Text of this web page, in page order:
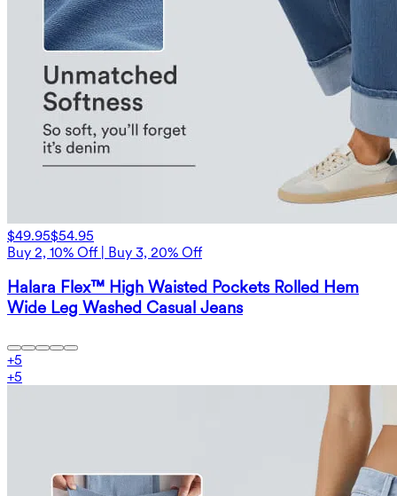
$49.95$54.95
Buy 2, 10% Off | Buy 3, 20% Off
Halara Flex™ High Waisted Pockets Rolled Hem
Wide Leg Washed Casual Jeans
+5
+5